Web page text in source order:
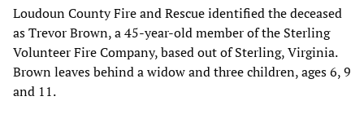
Loudoun County Fire and Rescue identified the deceased
as Trevor Brown, a 45-year-old member of the Sterling
Volunteer Fire Company, based out of Sterling, Virginia.
Brown leaves behind a widow and three children, ages 6, 9
and 11.